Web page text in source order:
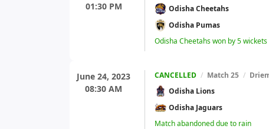
01:30 PM
Odisha Cheetahs
Odisha Pumas
Odisha Cheetahs won by 5 wickets
June 24, 2023
08:30 AM
CANCELLED / Match 25 /
Odisha Lions
Odisha Jaguars
Match abandoned due to rain